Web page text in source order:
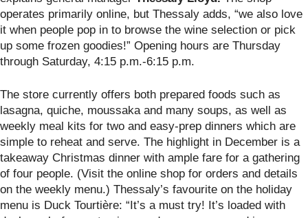
operates primarily online, but Thessaly adds, “we also love
it when people pop in to browse the wine selection or pick
up some frozen goodies!” Opening hours are Thursday
through Saturday, 4:15 p.m.-6:15 p.m.
The store currently offers both prepared foods such as
lasagna, quiche, moussaka and many soups, as well as
weekly meal kits for two and easy-prep dinners which are
simple to reheat and serve. The highlight in December is a
takeaway Christmas dinner with ample fare for a gathering
of four people. (Visit the online shop for orders and details
on the weekly menu.) Thessaly’s favourite on the holiday
menu is Duck Tourtière: “It’s a must try! It’s loaded with